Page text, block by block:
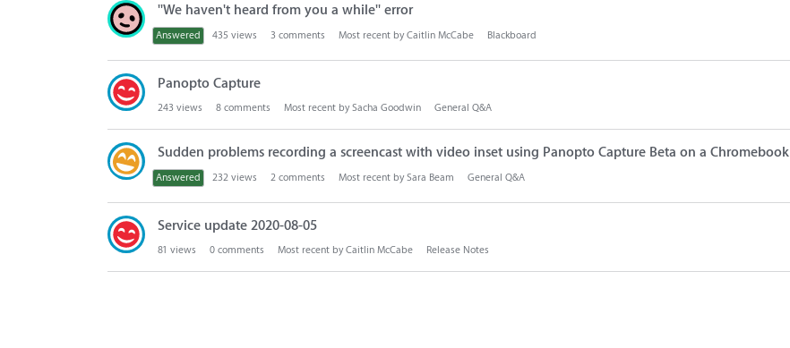
''We haven't heard from you a while'' error
Answered 435 views 3 comments Most recent byCaitlin McCabe Blackboard
Panopto Capture
243 views 8 comments Most recent bySacha Goodwin General Q&A
Sudden problems recording a screencast with video inset using Panopto Capture Beta on a Chromebook
Answered 232 views 2 comments Most recent bySara Beam General Q&A
Service update 2020-08-05
81 views 0 comments Most recent byCaitlin McCabe Release Notes